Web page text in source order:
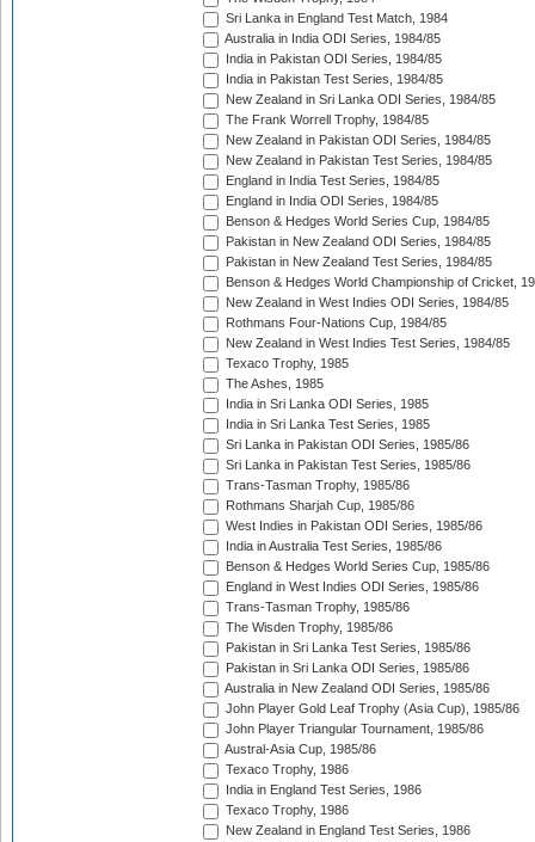
Sri Lanka in England Test Match, 1984
Australia in India ODI Series, 1984/85
India in Pakistan ODI Series, 1984/85
India in Pakistan Test Series, 1984/85
New Zealand in Sri Lanka ODI Series, 1984/85
The Frank Worrell Trophy, 1984/85
New Zealand in Pakistan ODI Series, 1984/85
New Zealand in Pakistan Test Series, 1984/85
England in India Test Series, 1984/85
England in India ODI Series, 1984/85
Benson & Hedges World Series Cup, 1984/85
Pakistan in New Zealand ODI Series, 1984/85
Pakistan in New Zealand Test Series, 1984/85
Benson & Hedges World Championship of Cricket,
New Zealand in West Indies ODI Series, 1984/85
Rothmans Four-Nations Cup, 1984/85
New Zealand in West Indies Test Series, 1984/85
Texaco Trophy, 1985
The Ashes, 1985
India in Sri Lanka ODI Series, 1985
India in Sri Lanka Test Series, 1985
Sri Lanka in Pakistan ODI Series, 1985/86
Sri Lanka in Pakistan Test Series, 1985/86
Trans-Tasman Trophy, 1985/86
Rothmans Sharjah Cup, 1985/86
West Indies in Pakistan ODI Series, 1985/86
India in Australia Test Series, 1985/86
Benson & Hedges World Series Cup, 1985/86
England in West Indies ODI Series, 1985/86
Trans-Tasman Trophy, 1985/86
The Wisden Trophy, 1985/86
Pakistan in Sri Lanka Test Series, 1985/86
Pakistan in Sri Lanka ODI Series, 1985/86
Australia in New Zealand ODI Series, 1985/86
John Player Gold Leaf Trophy (Asia Cup), 1985/86
John Player Triangular Tournament, 1985/86
Austral-Asia Cup, 1985/86
Texaco Trophy, 1986
India in England Test Series, 1986
Texaco Trophy, 1986
New Zealand in England Test Series, 1986